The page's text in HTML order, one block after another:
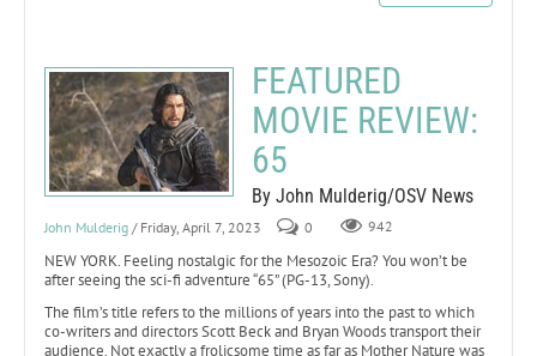
FEATURED
MOVIE REVIEW:
65
By John Mulderig/OSV News
John Mulderig / Friday, April 7, 2023 0 942
NEW YORK. Feeling nostalgic for the Mesozoic Era? You won’t be
after seeing the sci-fi adventure “65” (PG-13, Sony).
The film’s title refers to the millions of years into the past to which
co-writers and directors Scott Beck and Bryan Woods transport their
audience. Not exactly a frolicsome time as far as Mother Nature was